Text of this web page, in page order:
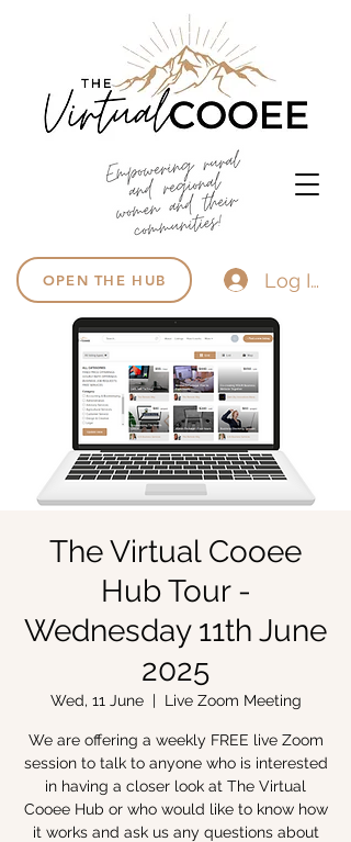
OPEN THE HUB Log In
The Virtual Cooee
Hub Tour -
Wednesday 11th June
2025
Wed, 11 June
  |
Live Zoom Meeting
We are offering a weekly FREE live Zoom
session to talk to anyone who is interested
in having a closer look at The Virtual
Cooee Hub or who would like to know how
it works and ask us any questions about